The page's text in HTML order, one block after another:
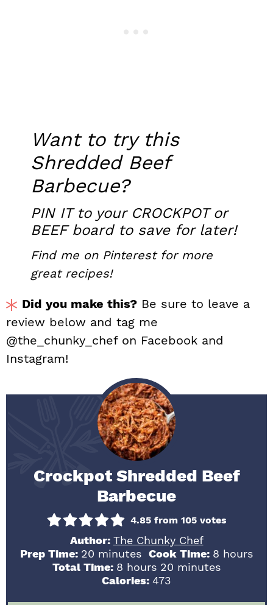
Want to try this
Shredded Beef
Barbecue?
PIN ITto your CROCKPOT or
BEEF board to save for later!
Find me on Pinterestfor more
great recipes!
Did you make this? Be sure to leave a
review below and tag me
@the_chunky_chef on Facebook and
Instagram!
Crockpot Shredded Beef
Barbecue
4.85 from 105 votes
Author: The Chunky Chef
Prep Time: 20 minutes
minutes Cook Time: 8 hours
hours
Total Time: 8 hours
hours 20 minutes
minutes
Calories: 473